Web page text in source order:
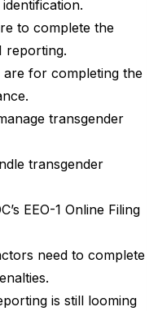
to complete the
reporting.
are for completing the
transgender
transgender
EEO-1 Online Filing
need to complete
is still looming